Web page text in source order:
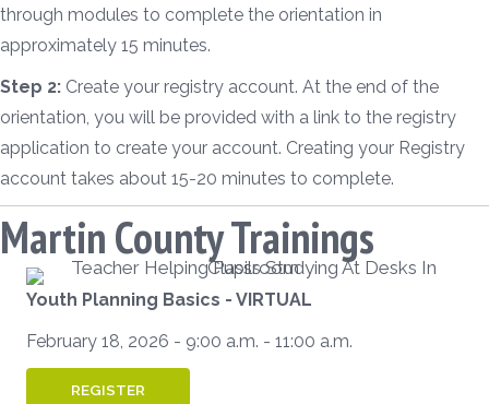
through modules to complete the orientation in
approximately 15 minutes.
Step 2: Create your registry account. At the end of the
orientation, you will be provided with a link to the registry
application to create your account. Creating your Registry
account takes about 15-20 minutes to complete.
Martin County Trainings
Youth Planning Basics - VIRTUAL
February 18, 2026 - 9:00 a.m. - 11:00 a.m.
REGISTER